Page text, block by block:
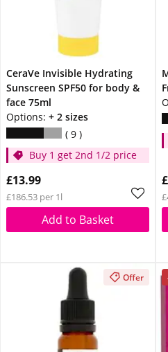
CeraVe Invisible Hydrating
Sunscreen SPF50 for body &
face 75ml
Options: + 2 sizes
9
Buy 1 get 2nd 1/2 price
£13.99
£186.53 per 1l
Add to Basket
Offer